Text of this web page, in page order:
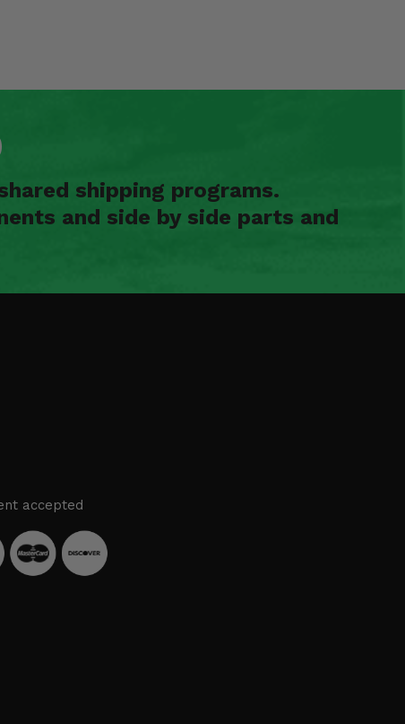
shipping programs.
and side by side parts and
accepted